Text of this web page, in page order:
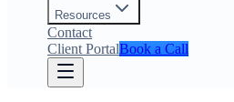
Resources
Contact
Client PortalBook a Call